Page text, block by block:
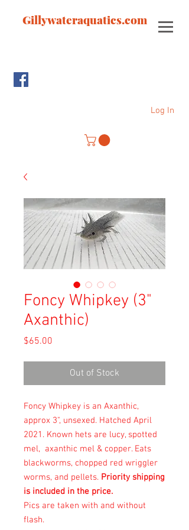
Gillywateraquatics.com
Log In
Foncy Whipkey (3"
Axanthic)
$65.00
Out of Stock
Foncy Whipkey is an Axanthic,
approx 3", unsexed. Hatched April
2021. Known hets are lucy, spotted
mel, axanthic mel & copper. Eats
blackworms, chopped red wriggler
worms, and pellets. Priority shipping
is included in the price.
Pics are taken with and without
flash.